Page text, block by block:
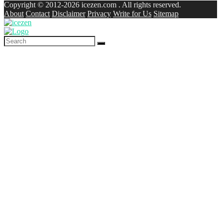
Copyright © 2012-2026 icezen.com . All rights reserved.
About Contact Disclaimer Privacy Write for Us Sitemap